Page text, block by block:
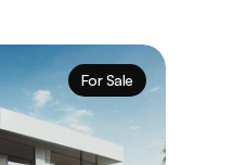
For Sale